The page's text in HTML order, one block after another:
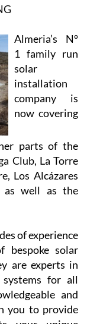
Facebook
Almeria’s Nº
solar
installation
company is
now covering
Club, La Torre
Los Alcázares
as well as the
of experience